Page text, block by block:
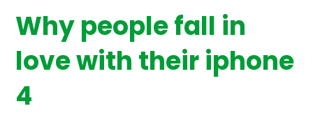
Why people fall in
love with their iphone
4